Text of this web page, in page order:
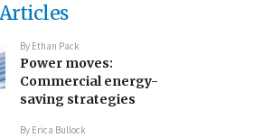
By Ethan Pack
Power moves:
Commercial energy-
saving strategies
By Erica Bullock